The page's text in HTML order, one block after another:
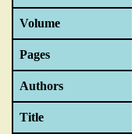
Volume
Pages
Authors
Title